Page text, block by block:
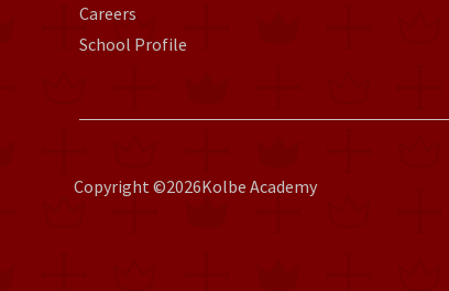
Careers
School Profile
Copyright ©2026Kolbe Academy